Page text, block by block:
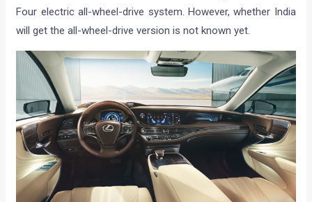
Four electric all-wheel-drive system. However, whether India
will get the all-wheel-drive version is not known yet.